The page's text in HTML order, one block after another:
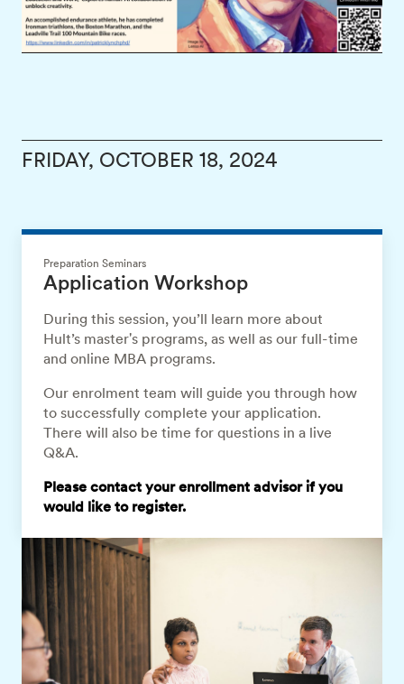
FRIDAY, OCTOBER 18, 2024
Preparation Seminars
Application Workshop
During this session, you’ll learn more about
Hult’s master's programs, as well as our full-time
and online MBA programs.
Our enrolment team will guide you through how
to successfully complete your application.
There will also be time for questions in a live
Q&A.
Please contact your enrollment advisor if you
would like to register.